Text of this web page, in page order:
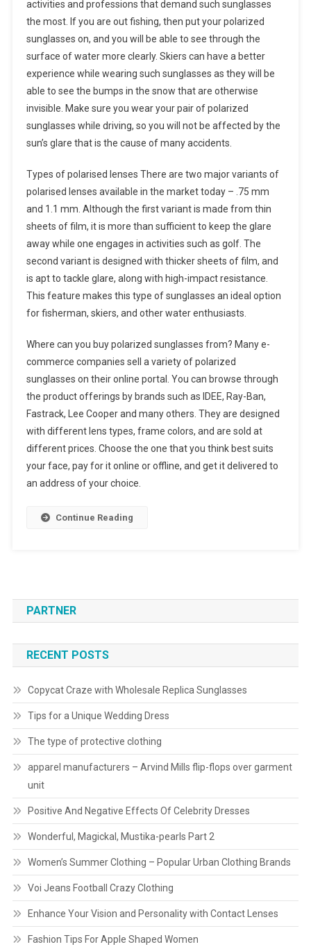
activities and professions that demand such sunglasses
the most. If you are out fishing, then put your polarized
sunglasses on, and you will be able to see through the
surface of water more clearly. Skiers can have a better
experience while wearing such sunglasses as they will be
able to see the bumps in the snow that are otherwise
invisible. Make sure you wear your pair of polarized
sunglasses while driving, so you will not be affected by the
sun’s glare that is the cause of many accidents.
Types of polarised lenses There are two major variants of
polarised lenses available in the market today – .75 mm
and 1.1 mm. Although the first variant is made from thin
sheets of film, it is more than sufficient to keep the glare
away while one engages in activities such as golf. The
second variant is designed with thicker sheets of film, and
is apt to tackle glare, along with high-impact resistance.
This feature makes this type of sunglasses an ideal option
for fisherman, skiers, and other water enthusiasts.
Where can you buy polarized sunglasses from? Many e-
commerce companies sell a variety of polarized
sunglasses on their online portal. You can browse through
the product offerings by brands such as IDEE, Ray-Ban,
Fastrack, Lee Cooper and many others. They are designed
with different lens types, frame colors, and are sold at
different prices. Choose the one that you think best suits
your face, pay for it online or offline, and get it delivered to
an address of your choice.
Continue Reading
PARTNER
RECENT POSTS
Copycat Craze with Wholesale Replica Sunglasses
Tips for a Unique Wedding Dress
The type of protective clothing
apparel manufacturers – Arvind Mills flip-flops over garment
unit
Positive And Negative Effects Of Celebrity Dresses
Wonderful, Magickal, Mustika-pearls Part 2
Women’s Summer Clothing – Popular Urban Clothing Brands
Voi Jeans Football Crazy Clothing
Enhance Your Vision and Personality with Contact Lenses
Fashion Tips For Apple Shaped Women